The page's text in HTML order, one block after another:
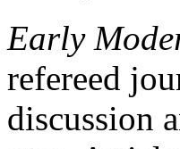
Early
refereed
discussion